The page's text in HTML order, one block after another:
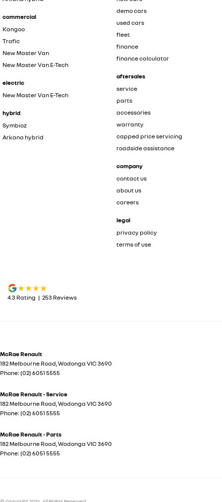
commercial
Kangoo
Trafic
New Master Van
New Master Van E-Tech
electric
New Master Van E-Tech
hybrid
Symbioz
Arkana hybrid
demo cars
used cars
fleet
finance
finance calculator
aftersales
service
parts
accessories
warranty
capped price servicing
roadside assistance
company
contact us
about us
careers
legal
privacy policy
terms of use
4.3 Rating | 253 Reviews
McRae Renault
182 Melbourne Road Wodonga VIC 3690
Phone: (02) 6051 5555
McRae Renault - Service
182 Melbourne Road Wodonga VIC 3690
Phone: (02) 6051 5555
McRae Renault - Parts
182 Melbourne Road Wodonga VIC 3690
Phone: (02) 6051 5555
© Copyright2026 . All Rights Reserved.